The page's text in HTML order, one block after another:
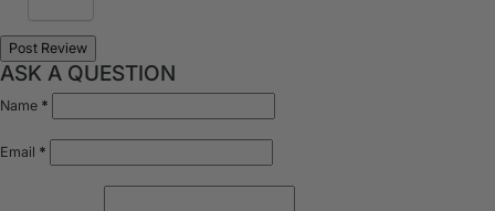
ASK A QUESTION
Name *
Email *